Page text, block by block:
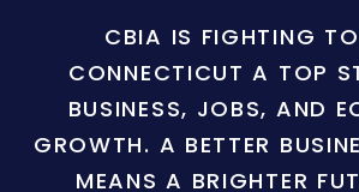
CBIA IS FIGHTING
CONNECTICUT A TOP
BUSINESS, JOBS, AND
GROWTH. A BETTER
MEANS A BRIGHTER